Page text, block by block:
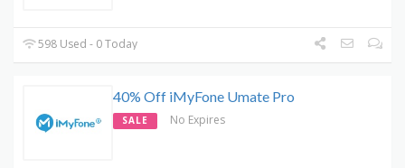
598 Used - 0 Today
40% Off iMyFone Umate Pro
SALE No Expires